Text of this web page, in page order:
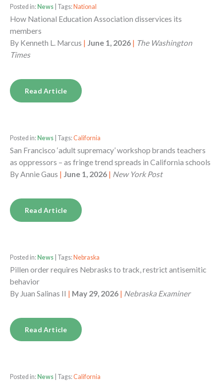
Posted in: News | Tags: National
How National Education Association disservices its
members
By Kenneth L. Marcus | June 1, 2026 | The Washington
Times
Read Article
Posted in: News | Tags:California
San Francisco ‘adult supremacy’ workshop brands teachers
as oppressors – as fringe trend spreads in California schools
ByAnnie Gaus | June 1, 2026 | New York Post
Read Article
Posted in: News | Tags: Nebraska
Pillen order requires Nebrasks to track, restrict antisemitic
behavior
By Juan Salinas II | May 29, 2026 | Nebraska Examiner
Read Article
Posted in: News | Tags:California